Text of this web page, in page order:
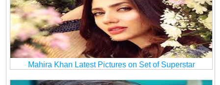
Mahira Khan Latest Pictures on Set of Superstar